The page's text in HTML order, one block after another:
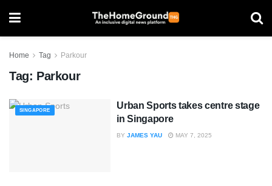
Home Tag Parkour
Tag: Parkour
SINGAPORE
Urban Sports takes centre stage
in Singapore
BY JAMES YAU MAY 7, 2025